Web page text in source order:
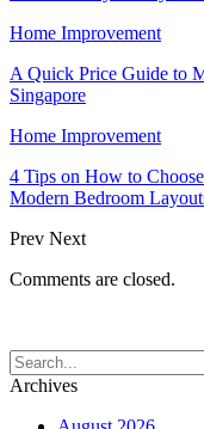
Home Improvement
A Quick Price Guide to
Singapore
Home Improvement
4 Tips on How to
Modern Bedroom
Prev Next
Comments are closed.
Archives